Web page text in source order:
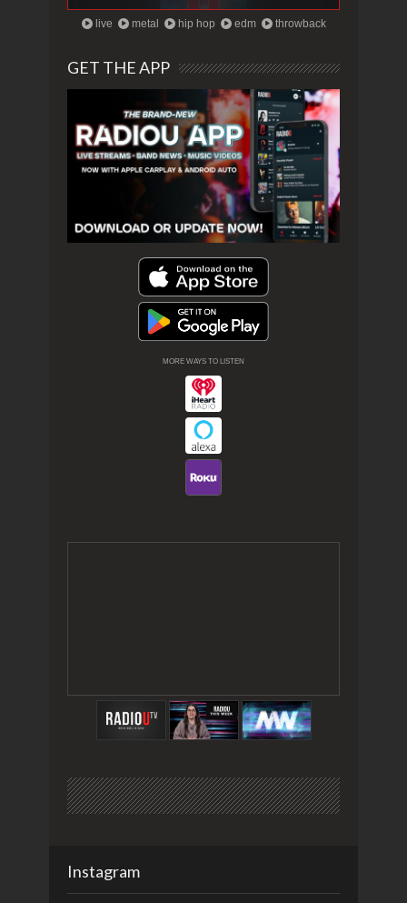
live metal hip hop edm throwback
GET THE APP
MORE WAYS TO LISTEN
Instagram